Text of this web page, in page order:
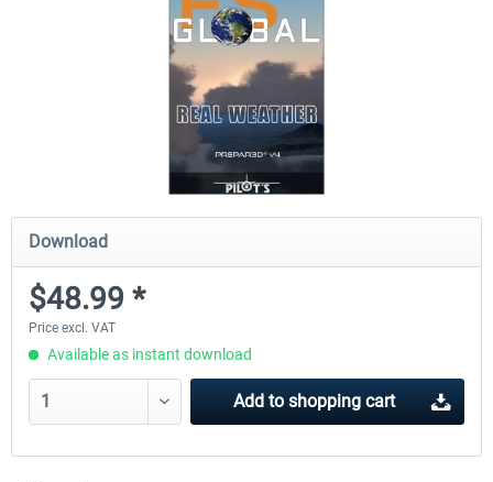
Download
$48.99 *
Price excl. VAT
Available as instant download
Add to shopping cart